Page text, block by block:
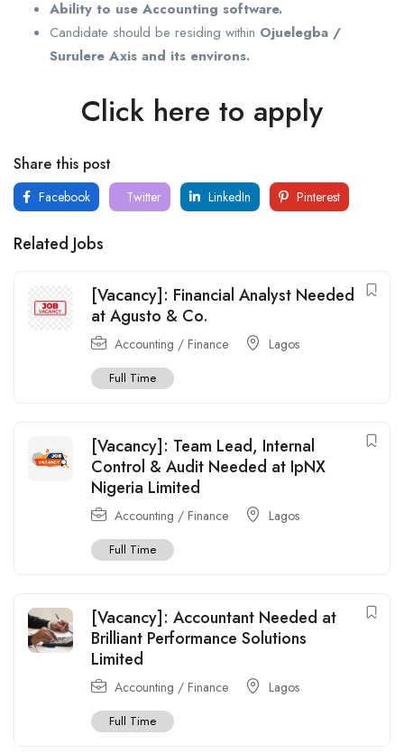
Ability to use Accounting software.
Candidate should be residing within Ojuelegba /
Surulere Axis and its environs.
Click here to apply
Share this post
Facebook Twitter LinkedIn Pinterest
Related Jobs
[Vacancy]: Financial Analyst Needed
at Agusto & Co.
Accounting / Finance Lagos
Full Time
[Vacancy]: Team Lead, Internal
Control & Audit Needed at IpNX
Nigeria Limited
Accounting / Finance Lagos
Full Time
[Vacancy]: Accountant Needed at
Brilliant Performance Solutions
Limited
Accounting / Finance Lagos
Full Time